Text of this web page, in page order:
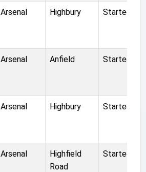
Arsenal Highbury Started
Arsenal Anfield Started
Arsenal Highbury Started
Arsenal
Highfield
Road
Started